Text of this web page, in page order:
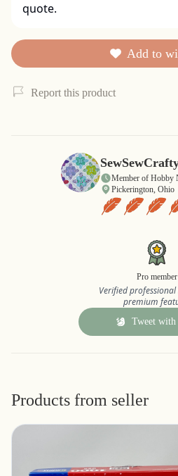
quote.
Add to
Report this product
Member of Hobby
Pickerington, Ohio
Pro member
Verified
premium
Tweet with
Products from seller